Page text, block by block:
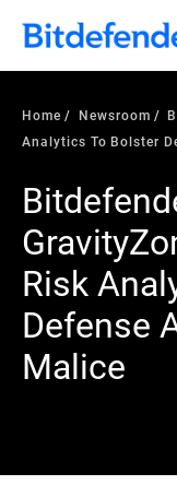
Home Newsroom
Analytics To Bolster
Risk
Defense
Malice